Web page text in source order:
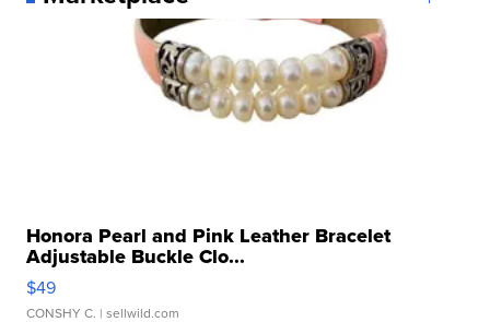
Honora Pearl and Pink Leather Bracelet
Adjustable Buckle Clo...
$49
CONSHY C. | sellwild.com